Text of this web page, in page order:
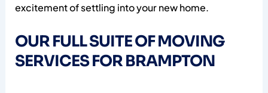
excitement of settling into your new home.
OUR FULL SUITE OF MOVING
SERVICES FOR BRAMPTON